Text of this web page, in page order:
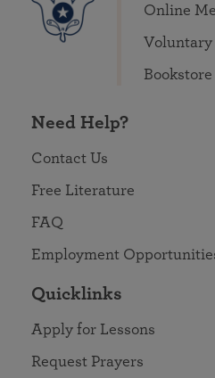
Online
Voluntary
Bookstore
Need Help?
Contact Us
Free Literature
FAQ
Employment
Quicklinks
Apply for Lessons
Request Prayers